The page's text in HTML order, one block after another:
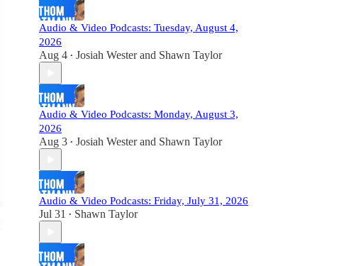
Audio & Video Podcasts: Tuesday, August 4,
2026
Aug 4 • Josiah Westerand Shawn Taylor
Audio & Video Podcasts: Monday, August 3,
2026
Aug 3 • Josiah Westerand Shawn Taylor
Audio & Video Podcasts: Friday, July 31, 2026
Jul 31 • Shawn Taylor